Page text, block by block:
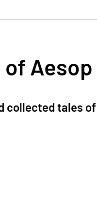
Aesop
collected tales